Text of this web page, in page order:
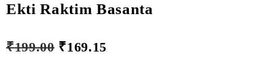
Ekti Raktim Basanta
₹199.00 ₹169.15